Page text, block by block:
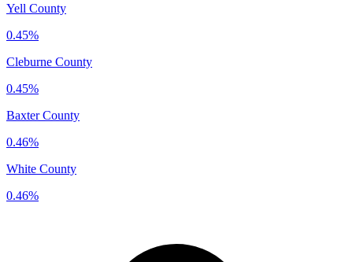
Yell County
0.45%
Cleburne County
0.45%
Baxter County
0.46%
White County
0.46%